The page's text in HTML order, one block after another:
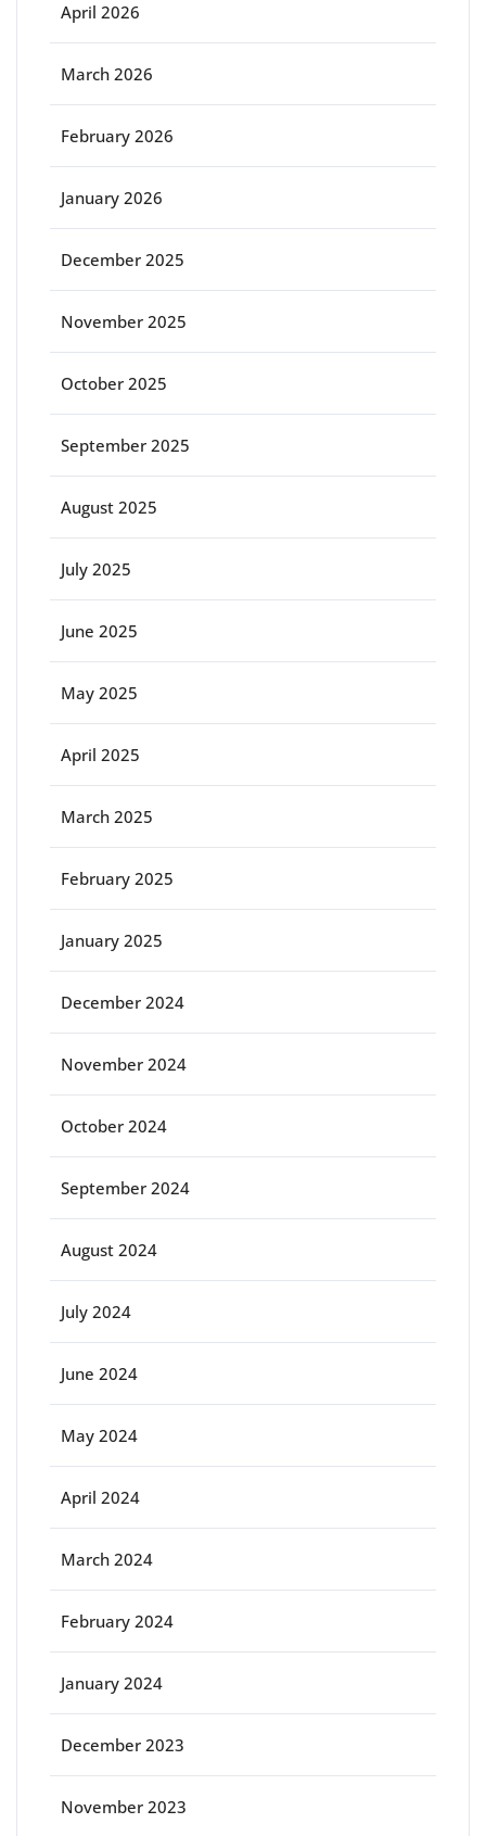
April 2026
March 2026
February 2026
January 2026
December 2025
November 2025
October 2025
September 2025
August 2025
July 2025
June 2025
May 2025
April 2025
March 2025
February 2025
January 2025
December 2024
November 2024
October 2024
September 2024
August 2024
July 2024
June 2024
May 2024
April 2024
March 2024
February 2024
January 2024
December 2023
November 2023